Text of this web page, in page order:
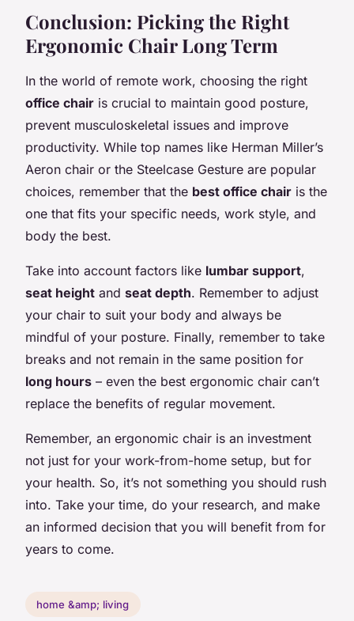
Conclusion: Picking the Right
Ergonomic Chair Long Term
In the world of remote work, choosing the right
office chair is crucial to maintain good posture,
prevent musculoskeletal issues and improve
productivity. While top names like Herman Miller’s
Aeron chair or the Steelcase Gesture are popular
choices, remember that the best office chair is the
one that fits your specific needs, work style, and
body the best.
Take into account factors like lumbar support,
seat height and seat depth. Remember to adjust
your chair to suit your body and always be
mindful of your posture. Finally, remember to take
breaks and not remain in the same position for
long hours – even the best ergonomic chair can’t
replace the benefits of regular movement.
Remember, an ergonomic chair is an investment
not just for your work-from-home setup, but for
your health. So, it’s not something you should rush
into. Take your time, do your research, and make
an informed decision that you will benefit from for
years to come.
home &amp; living